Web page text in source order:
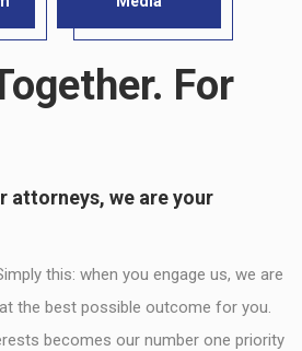
For
attorneys, we are your
this: when you engage us, we are
the best possible outcome for you.
becomes our number one priority